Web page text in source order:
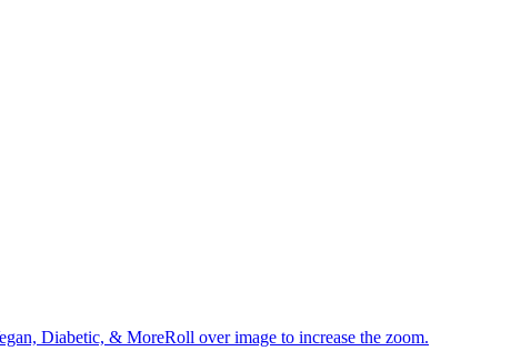
Diabetic, & MoreRoll over image to increase the zoom.